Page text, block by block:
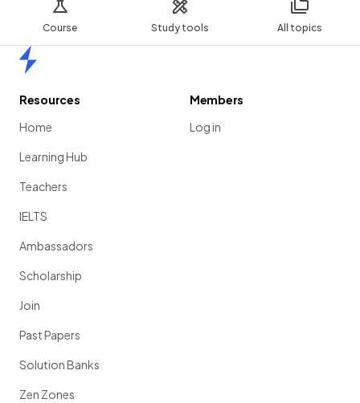
Course Study tools All topics
Resources
Home
Learning Hub
Teachers
IELTS
Ambassadors
Scholarship
Join
Past Papers
Solution Banks
Zen Zones
Members
Log in